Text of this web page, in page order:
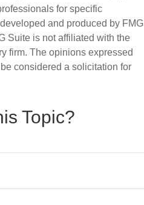
for specific
and produced by FMG
Suite is not affiliated with the
firm. The opinions expressed
considered a solicitation for
Topic?